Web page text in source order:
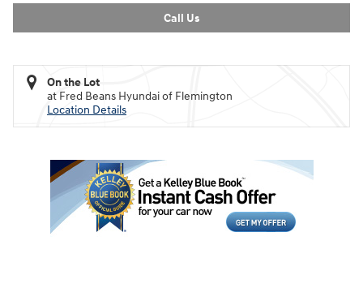
Call Us
On the Lot
at Fred Beans Hyundai of Flemington
Location Details